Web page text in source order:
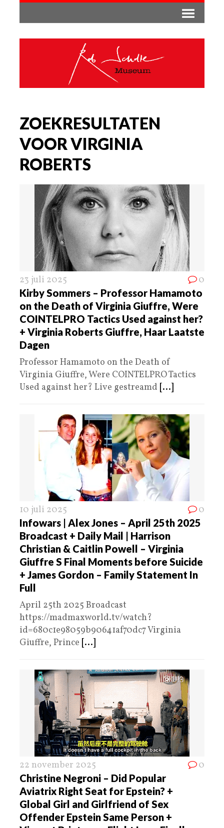
ZOEKRESULTATEN
VOOR VIRGINIA
ROBERTS
23 juli 2025 0
Kirby Sommers – Professor Hamamoto
on the Death of Virginia Giuffre, Were
COINTELPRO Tactics Used against her?
+ Virginia Roberts Giuffre, Haar Laatste
Dagen
Professor Hamamoto on the Death of
Virginia Giuffre, Were COINTELPRO Tactics
Used against her? Live gestreamd [...]
10 juli 2025 0
Infowars | Alex Jones – April 25th 2025
Broadcast + Daily Mail | Harrison
Christian & Caitlin Powell – Virginia
Giuffre S Final Moments before Suicide
+ James Gordon – Family Statement In
Full
April 25th 2025 Broadcast
https://madmaxworld.tv/watch?
id=680c1e98059b90641af70dc7 Virginia
Giuffre, Prince [...]
22 november 2025 0
Christine Negroni – Did Popular
Aviatrix Right Seat for Epstein? +
Global Girl and Girlfriend of Sex
Offender Epstein Same Person +